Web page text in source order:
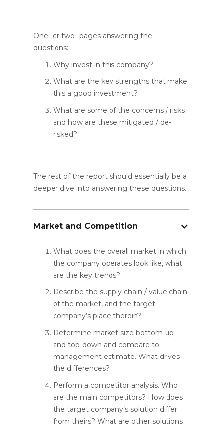
One- or two- pages answering the
questions:
Why invest in this company?
What are the key strengths that make
this a good investment?
What are some of the concerns / risks
and how are these mitigated / de-
risked?
The rest of the report should essentially be a
deeper dive into answering these questions.
Market and Competition
What does the overall market in which
the company operates look like, what
are the key trends?
Describe the supply chain / value chain
of the market, and the target
company’s place therein?
Determine market size bottom-up
and top-down and compare to
management estimate. What drives
the differences?
Perform a competitor analysis. Who
are the main competitors? How does
the target company’s solution differ
from theirs? What are other solutions